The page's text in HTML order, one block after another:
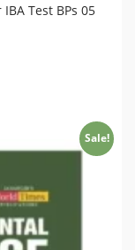
Test BPs 05
Sale!